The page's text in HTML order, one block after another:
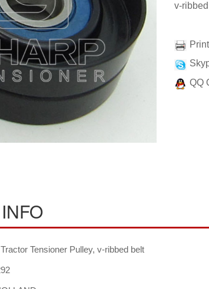
v-
QQ
Tensioner Pulley, v-ribbed belt